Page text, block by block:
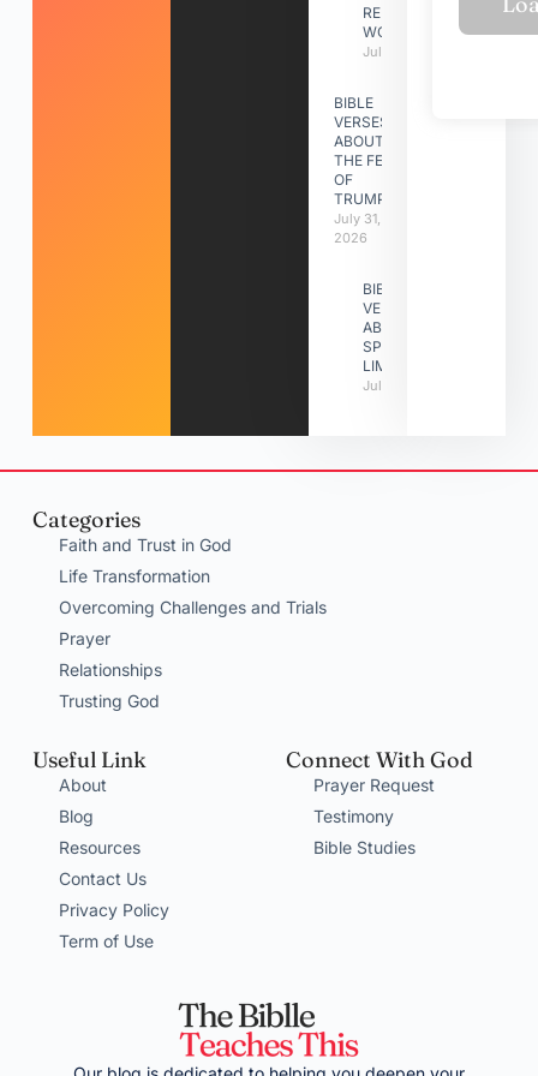
RELATIONSHIP
WORK
July 31, 2026
BIBLE
VERSES
ABOUT
THE FEAST
OF
TRUMPETS
July 31,
2026
BIBLE
VERSES
ABOUT
SPIRITUAL
LIMITATIONS
July 31, 2026
Categories
Faith and Trust in God
Life Transformation
Overcoming Challenges and Trials
Prayer
Relationships
Trusting God
Useful Link
About
Blog
Resources
Contact Us
Privacy Policy
Term of Use
Connect With God
Prayer Request
Testimony
Bible Studies